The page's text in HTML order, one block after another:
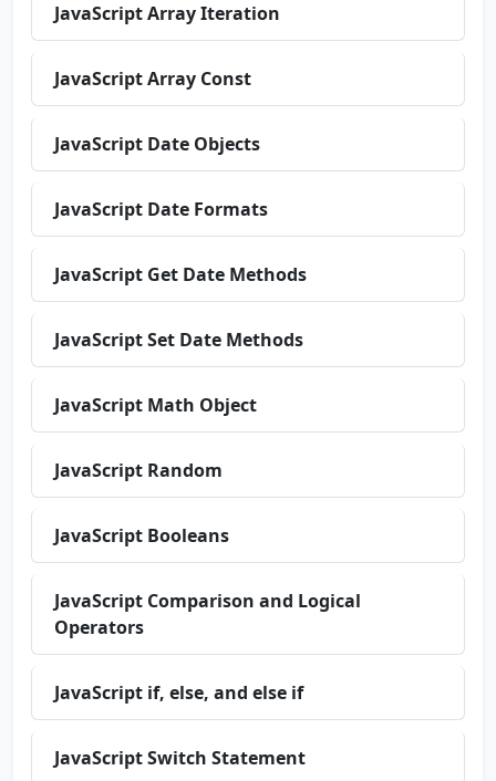
JavaScript Array Iteration
JavaScript Array Const
JavaScript Date Objects
JavaScript Date Formats
JavaScript Get Date Methods
JavaScript Set Date Methods
JavaScript Math Object
JavaScript Random
JavaScript Booleans
JavaScript Comparison and Logical
Operators
JavaScript if, else, and else if
JavaScript Switch Statement